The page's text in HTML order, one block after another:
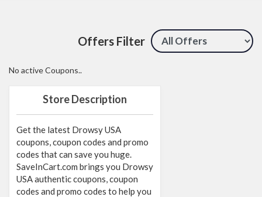
Offers Filter
Store Description
Get the latest Drowsy USA
coupons, coupon codes and promo
codes that can save you huge.
SaveInCart.com brings you Drowsy
USA authentic coupons, coupon
codes and promo codes to help you
No active Coupons..